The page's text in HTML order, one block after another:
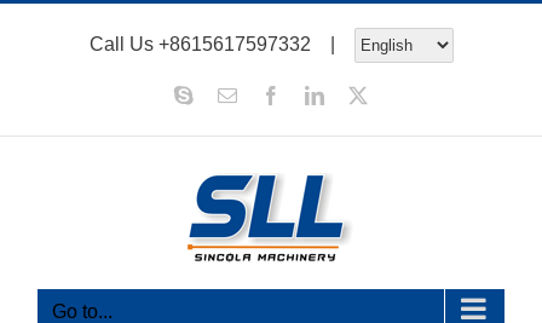
Call Us +8615617597332 |
SkypeEmail FacebookLinkedIn
Go to...